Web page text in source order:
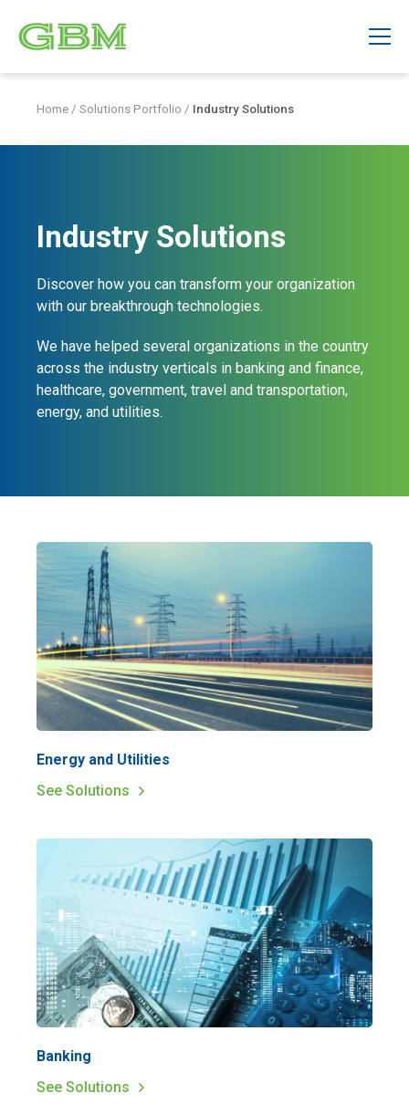
Home / Solutions Portfolio / Industry Solutions
Industry Solutions
Discover how you can transform your organization
with our breakthrough technologies.
We have helped several organizations in the country
across the industry verticals in banking and finance,
healthcare, government, travel and transportation,
energy, and utilities.
Energy and Utilities
See Solutions
Banking
See Solutions